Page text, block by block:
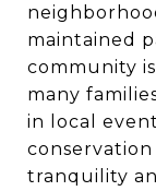
maintained
community
many
in local
tranquility